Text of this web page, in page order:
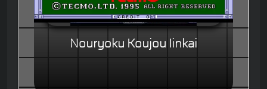
Nouryoku Koujou Iinkai